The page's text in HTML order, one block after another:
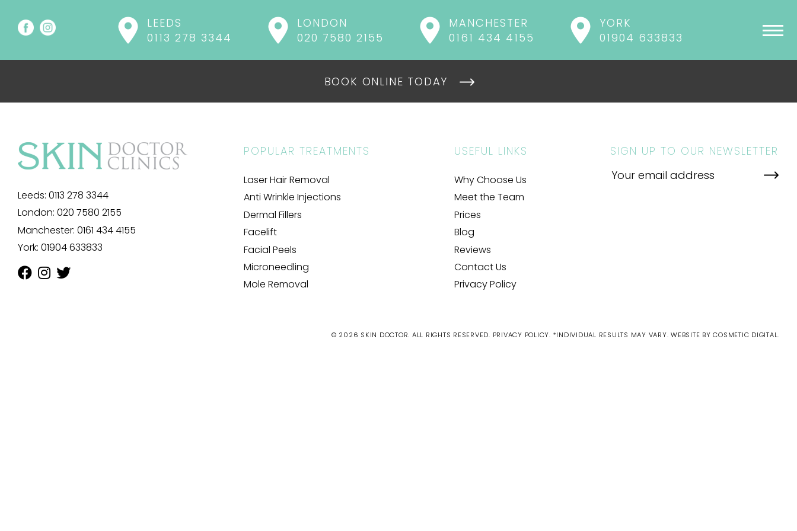
LEEDS
0113 278 3344
LONDON
020 7580 2155
MANCHESTER
0161 434 4155
YORK
01904 633833
BOOK ONLINE TODAY
Leeds: 0113 278 3344
London: 020 7580 2155
Manchester: 0161 434 4155
York: 01904 633833
POPULAR TREATMENTS
Laser Hair Removal
Anti Wrinkle Injections
Dermal Fillers
Facelift
Facial Peels
Microneedling
Mole Removal
USEFUL LINKS
Why Choose Us
Meet the Team
Prices
Blog
Reviews
Contact Us
Privacy Policy
SIGN UP TO OUR NEWSLETTER
© 2026 SKIN DOCTOR. ALL RIGHTS RESERVED. PRIVACY POLICY. *INDIVIDUAL RESULTS MAY VARY. WEBSITE BY COSMETIC DIGITAL.